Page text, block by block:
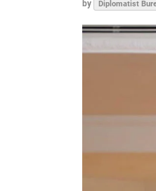
by Diplomatist